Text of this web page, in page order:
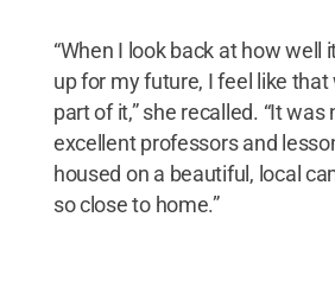
“When I look back at how well
up for my future, I feel like
part of it,” she recalled. “It was
excellent professors and
housed on a beautiful, local
so close to home.”